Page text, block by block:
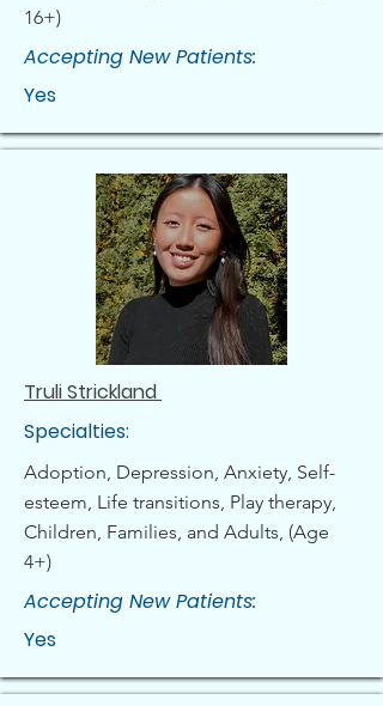
16+)
Accepting New Patients:
Yes
Truli Strickland
Specialties:
Adoption, Depression, Anxiety, Self-
esteem, Life transitions, Play therapy,
Children, Families, and Adults, (Age
4+)
Accepting New Patients:
Yes